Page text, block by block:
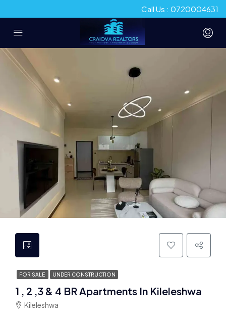
Call Us : 0720004631
FOR SALE UNDER CONSTRUCTION
1 , 2 ,3 & 4 BR Apartments In Kileleshwa
Kileleshwa